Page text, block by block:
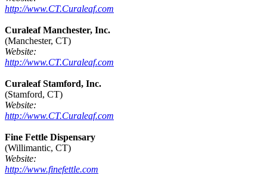
http://www.CT.Curaleaf.com
Curaleaf Manchester, Inc.
(Manchester, CT)
Website:
http://www.CT.Curaleaf.com
Curaleaf Stamford, Inc.
(Stamford, CT)
Website:
http://www.CT.Curaleaf.com
Fine Fettle Dispensary
(Willimantic, CT)
Website:
http://www.finefettle.com